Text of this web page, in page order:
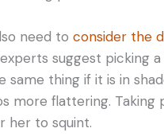
need to consider the
suggest picking
same thing if it is in
more flattering. Taking
her to squint.